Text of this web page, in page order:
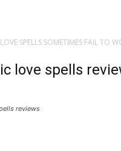
SPELLS SOMETIMES FAIL TO
love spells
reviews